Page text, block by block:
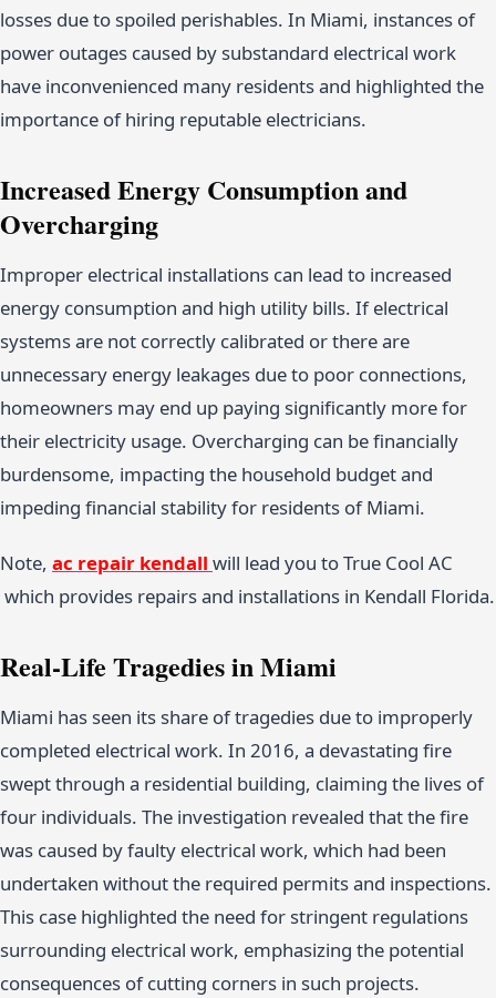
losses due to spoiled perishables. In Miami, instances of
power outages caused by substandard electrical work
have inconvenienced many residents and highlighted the
importance of hiring reputable electricians.
Increased Energy Consumption and
Overcharging
Improper electrical installations can lead to increased
energy consumption and high utility bills. If electrical
systems are not correctly calibrated or there are
unnecessary energy leakages due to poor connections,
homeowners may end up paying significantly more for
their electricity usage. Overcharging can be financially
burdensome, impacting the household budget and
impeding financial stability for residents of Miami.
Note, ac repair kendall will lead you to True Cool AC
which provides repairs and installations in Kendall Florida.
Real-Life Tragedies in Miami
Miami has seen its share of tragedies due to improperly
completed electrical work. In 2016, a devastating fire
swept through a residential building, claiming the lives of
four individuals. The investigation revealed that the fire
was caused by faulty electrical work, which had been
undertaken without the required permits and inspections.
This case highlighted the need for stringent regulations
surrounding electrical work, emphasizing the potential
consequences of cutting corners in such projects.